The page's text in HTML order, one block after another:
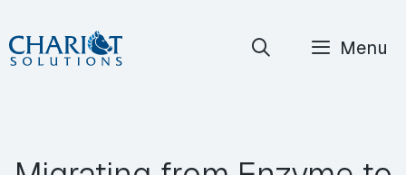
Skip
to
Menu